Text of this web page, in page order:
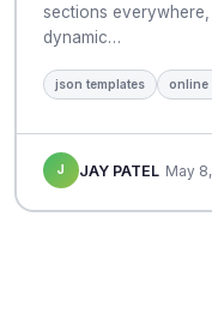
sections
dynamic…
json templates online
J JAY PATEL May